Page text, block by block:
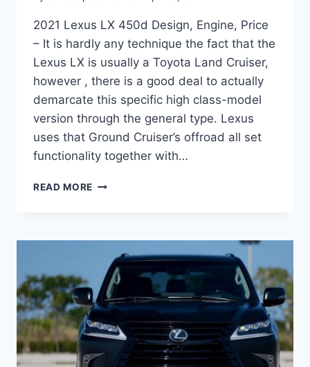
2021 Lexus LX 450d Design, Engine, Price
– It is hardly any technique the fact that the
Lexus LX is usually a Toyota Land Cruiser,
however , there is a good deal to actually
demarcate this specific high class-model
version through the general type. Lexus
uses that Ground Cruiser’s offroad all set
functionality together with…
READ MORE 2021
DESIGN,
ENGINE,
PRICE